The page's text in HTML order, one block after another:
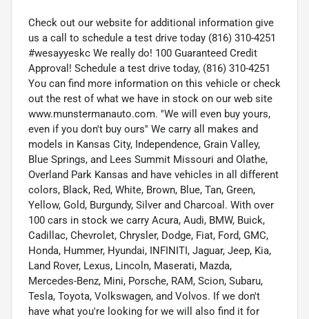
Check out our website for additional information give
us a call to schedule a test drive today (816) 310-4251
#wesayyeskc We really do! 100 Guaranteed Credit
Approval! Schedule a test drive today, (816) 310-4251
You can find more information on this vehicle or check
out the rest of what we have in stock on our web site
www.munstermanauto.com. ''We will even buy yours,
even if you don't buy ours'' We carry all makes and
models in Kansas City, Independence, Grain Valley,
Blue Springs, and Lees Summit Missouri and Olathe,
Overland Park Kansas and have vehicles in all different
colors, Black, Red, White, Brown, Blue, Tan, Green,
Yellow, Gold, Burgundy, Silver and Charcoal. With over
100 cars in stock we carry Acura, Audi, BMW, Buick,
Cadillac, Chevrolet, Chrysler, Dodge, Fiat, Ford, GMC,
Honda, Hummer, Hyundai, INFINITI, Jaguar, Jeep, Kia,
Land Rover, Lexus, Lincoln, Maserati, Mazda,
Mercedes-Benz, Mini, Porsche, RAM, Scion, Subaru,
Tesla, Toyota, Volkswagen, and Volvos. If we don't
have what you're looking for we will also find it for